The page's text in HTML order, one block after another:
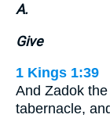
A.
Give
1 Kings 1:39
And Zadok
tabernacle,